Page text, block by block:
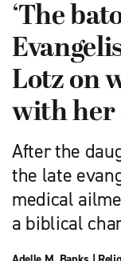
‘The
Lotz on
with her
After the
the late
medical
a biblical